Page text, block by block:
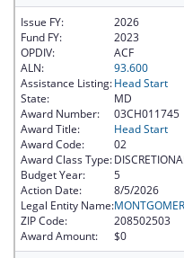
Issue FY:
2026
Fund FY:
2023
OPDIV:
ACF
ALN:
93.600
Assistance Listing:Head Start
State:
MD
Award Number:
03CH011745
Award Title:
Head Start
Award Code:
02
Award Class Type:
Budget Year:
5
Action Date:
8/5/2026
Legal Entity Name:
ZIP Code:
208502503
Award Amount:
$0